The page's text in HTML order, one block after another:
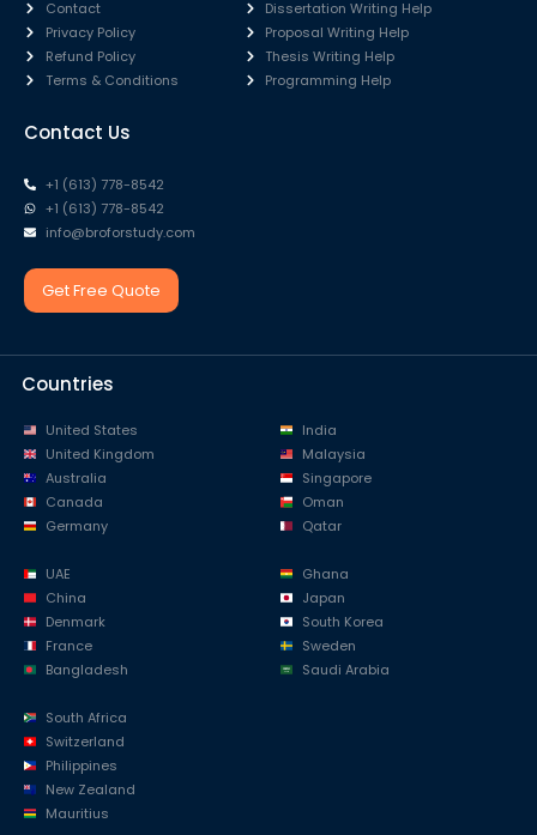
Contact
Privacy Policy
Refund Policy
Terms & Conditions
Dissertation Writing Help
Proposal Writing Help
Thesis Writing Help
Programming Help
Contact Us
+1 (613) 778-8542
+1 (613) 778-8542
info@broforstudy.com
Get Free Quote
Countries
United States
United Kingdom
Australia
Canada
Germany
India
Malaysia
Singapore
Oman
Qatar
UAE
China
Denmark
France
Bangladesh
Ghana
Japan
South Korea
Sweden
Saudi Arabia
South Africa
Switzerland
Philippines
New Zealand
Mauritius